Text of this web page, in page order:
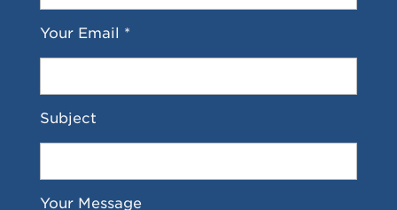
Your Email *
Subject
Your Message